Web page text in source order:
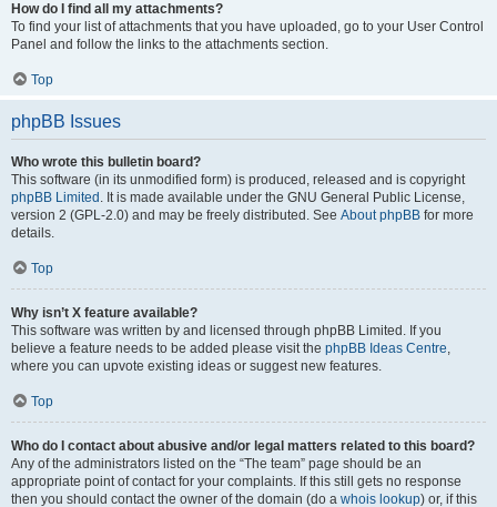
How do I find all my attachments?
To find your list of attachments that you have uploaded, go to your User Control
Panel and follow the links to the attachments section.
Top
phpBB Issues
Who wrote this bulletin board?
This software (in its unmodified form) is produced, released and is copyright
phpBB Limited . It is made available under the GNU General Public License,
version 2 (GPL-2.0) and may be freely distributed. See About phpBB for more
details.
Top
Why isn’t X feature available?
This software was written by and licensed through phpBB Limited. If you
believe a feature needs to be added please visit the phpBB Ideas Centre,
where you can upvote existing ideas or suggest new features.
Top
Who do I contact about abusive and/or legal matters related to this board?
Any of the administrators listed on the “The team” page should be an
appropriate point of contact for your complaints. If this still gets no response
then you should contact the owner of the domain (do a whois lookup) or, if this